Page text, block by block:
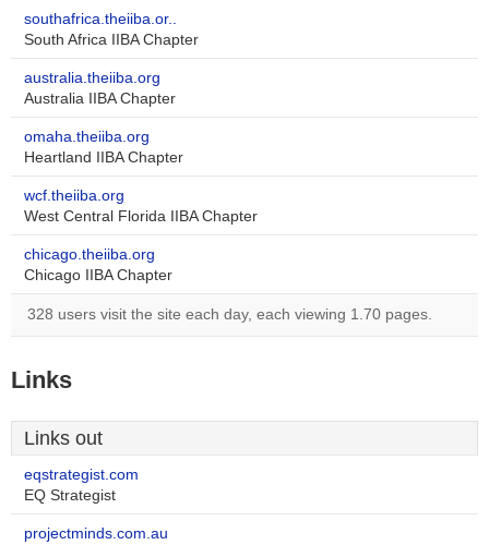
southafrica.theiiba.or..
South Africa IIBA Chapter
australia.theiiba.org
Australia IIBA Chapter
omaha.theiiba.org
Heartland IIBA Chapter
wcf.theiiba.org
West Central Florida IIBA Chapter
chicago.theiiba.org
Chicago IIBA Chapter
328 users visit the site each day, each viewing 1.70 pages.
Links
Links out
eqstrategist.com
EQ Strategist
projectminds.com.au